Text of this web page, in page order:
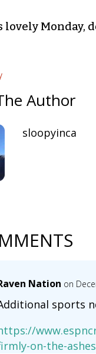
lovely Monday,
Author
sloopyinca
Nation on
sports
on-the-